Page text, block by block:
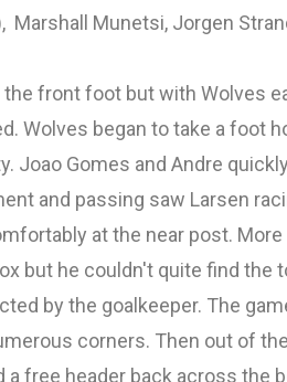
Marshall Munetsi, Jorgen
front foot but with Wolves
Wolves began to take a foot
Joao Gomes and Andre
and passing saw Larsen
at the near post.
but he couldn't quite find the
by the goalkeeper. The
corners. Then out of
a free header back across the